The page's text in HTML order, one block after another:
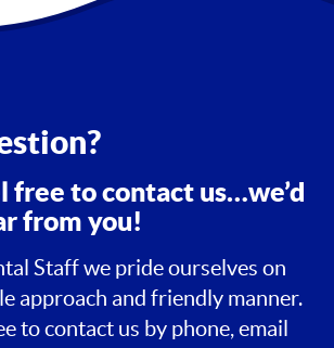
free to contact us…we’d
from you!
Staff we pride ourselves on
approach and friendly manner.
to contact us by phone, email